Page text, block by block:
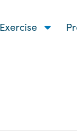
Exercise